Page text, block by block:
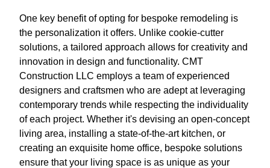
One key benefit of opting for bespoke remodeling is
the personalization it offers. Unlike cookie-cutter
solutions, a tailored approach allows for creativity and
innovation in design and functionality. CMT
Construction LLC employs a team of experienced
designers and craftsmen who are adept at leveraging
contemporary trends while respecting the individuality
of each project. Whether it's devising an open-concept
living area, installing a state-of-the-art kitchen, or
creating an exquisite home office, bespoke solutions
ensure that your living space is as unique as your